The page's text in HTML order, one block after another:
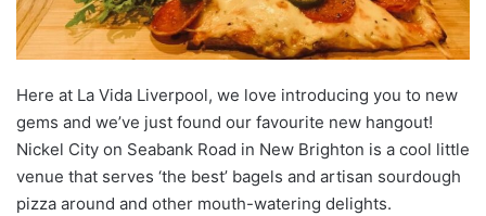
Here at La Vida Liverpool, we love introducing you to new
gems and we’ve just found our favourite new hangout!
Nickel City on Seabank Road in New Brighton is a cool little
venue that serves ‘the best’ bagels and artisan sourdough
pizza around and other mouth-watering delights.